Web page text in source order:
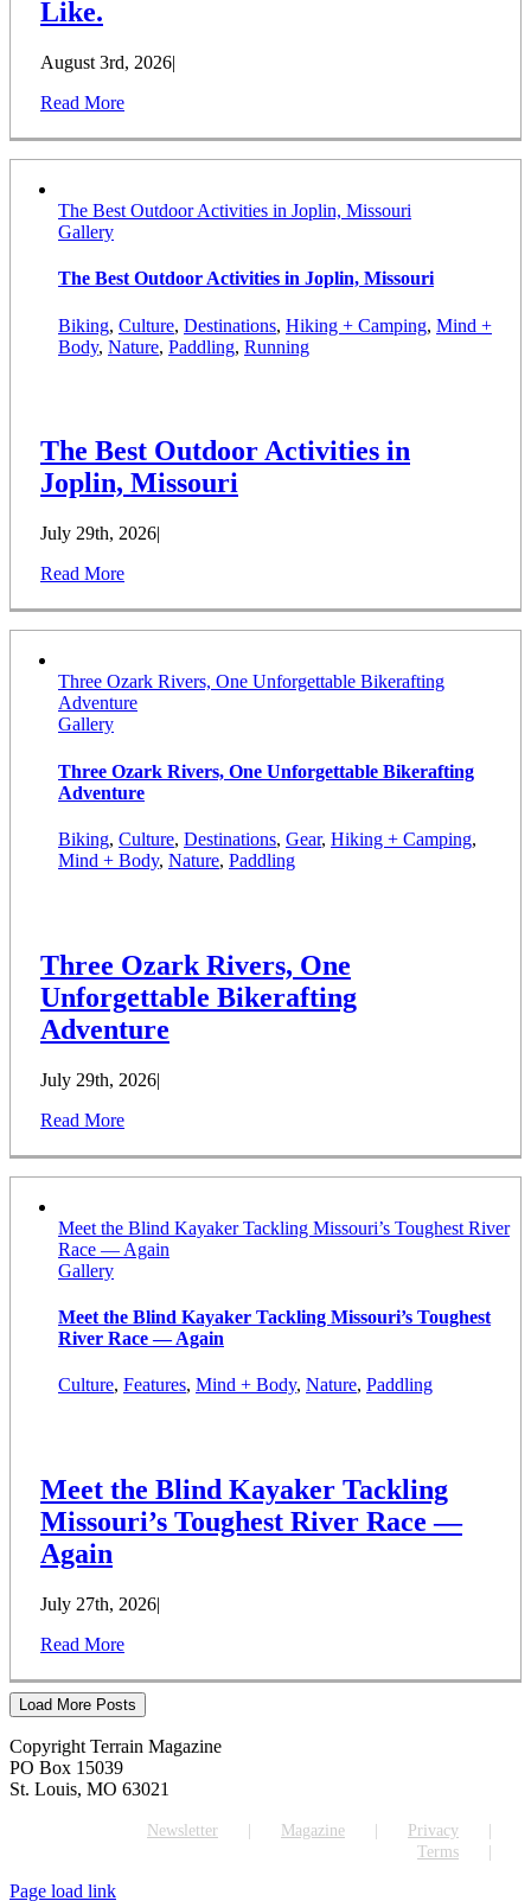
Like.
August 3rd, 2026|
Read More
The Best Outdoor Activities in Joplin, Missouri
Gallery
The Best Outdoor Activities in Joplin, Missouri
Biking, Culture, Destinations, Hiking + Camping, Mind +
Body, Nature, Paddling, Running
The Best Outdoor Activities in
Joplin, Missouri
July 29th, 2026|
Read More
Three Ozark Rivers, One Unforgettable Bikerafting
Adventure
Gallery
Three Ozark Rivers, One Unforgettable Bikerafting
Adventure
Biking, Culture, Destinations, Gear, Hiking + Camping,
Mind + Body, Nature, Paddling
Three Ozark Rivers, One
Unforgettable Bikerafting
Adventure
July 29th, 2026|
Read More
Meet the Blind Kayaker Tackling Missouri’s Toughest River
Race — Again
Gallery
Meet the Blind Kayaker Tackling Missouri’s Toughest
River Race — Again
Culture, Features, Mind + Body, Nature, Paddling
Meet the Blind Kayaker Tackling
Missouri’s Toughest River Race —
Again
July 27th, 2026|
Read More
Load More Posts
Copyright Terrain Magazine
PO Box 15039
St. Louis, MO 63021
Newsletter Magazine
Privacy
Terms
Page load link